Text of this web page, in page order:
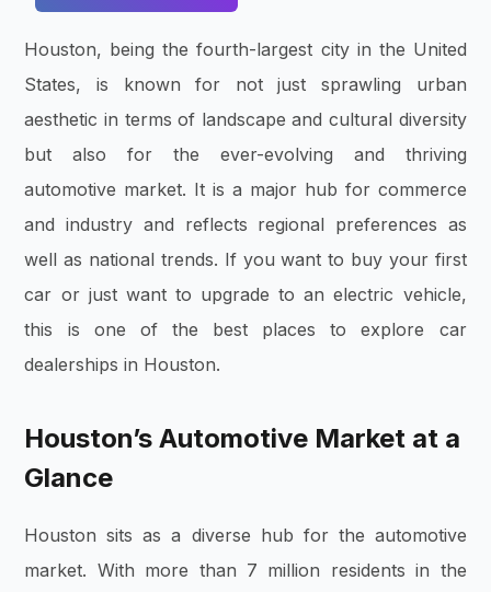
Houston, being the fourth-largest city in the United
States, is known for not just sprawling urban
aesthetic in terms of landscape and cultural diversity
but also for the ever-evolving and thriving
automotive market. It is a major hub for commerce
and industry and reflects regional preferences as
well as national trends. If you want to buy your first
car or just want to upgrade to an electric vehicle,
this is one of the best places to explore car
dealerships in Houston.
Houston’s Automotive Market at a
Glance
Houston sits as a diverse hub for the automotive
market. With more than 7 million residents in the